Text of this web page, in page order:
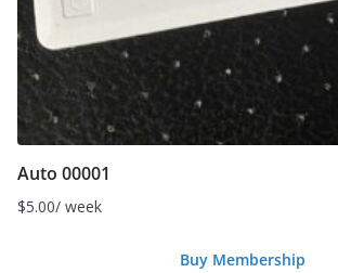
Auto 00001
$5.00/ week
Buy Membership